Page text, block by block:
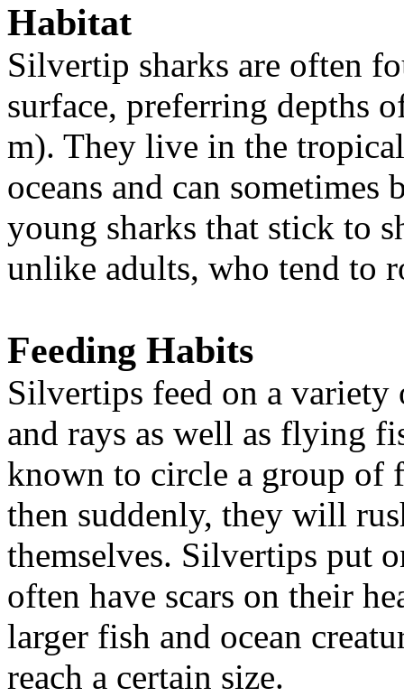
Habitat
Silvertip sharks are often
surface, preferring depths
m). They live in the
oceans and can sometimes
young sharks that stick to
unlike adults, who tend to
Feeding Habits
Silvertips feed on a
and rays as well as flying
known to circle a group of
then suddenly, they will
themselves. Silvertips put
often have scars on their
larger fish and ocean
reach a certain size.